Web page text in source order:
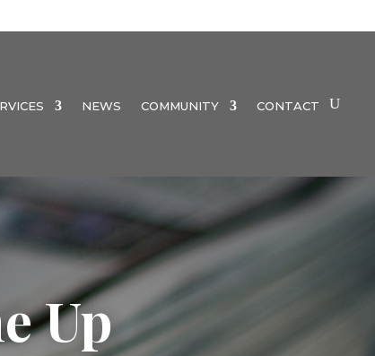
NEWS COMMUNITY CONTACT
Up